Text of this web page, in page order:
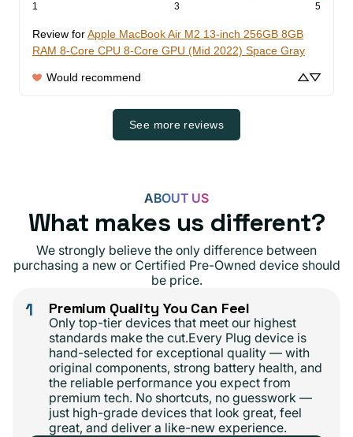
1 3 5
Review forApple MacBook Air M2 13-inch 256GB 8GB
RAM 8-Core CPU 8-Core GPU (Mid 2022) Space Gray
Would recommend
See more reviews
ABOUT US
What makes us different?
We strongly believe the only difference between
purchasing a new or Certified Pre-Owned device should
be price.
1 Premium Quality You Can Feel
Only top-tier devices that meet our highest
standards make the cut.Every Plug device is
hand-selected for exceptional quality — with
original components, strong battery health, and
the reliable performance you expect from
premium tech. No shortcuts, no guesswork —
just high-grade devices that look great, feel
great, and deliver a like-new experience.